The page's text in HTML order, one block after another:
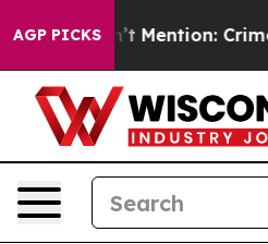
AGP PICKS
Won’t Mention: Crime